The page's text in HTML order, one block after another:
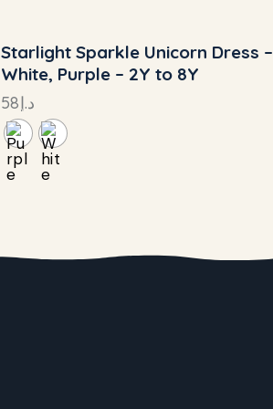
Starlight Sparkle Unicorn Dress –
White, Purple – 2Y to 8Y
د.إ58